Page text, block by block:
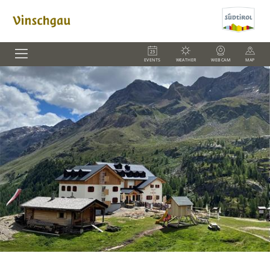
EVENTS WEATHER WEBCAM MAP